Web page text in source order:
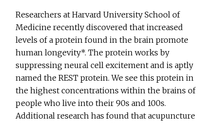
Researchers at Harvard University School of
Medicine recently discovered that increased
levels of a protein found in the brain promote
human longevity*. The protein works by
suppressing neural cell excitement and is aptly
named the REST protein. We see this protein in
the highest concentrations within the brains of
people who live into their 90s and 100s.
Additional research has found that acupuncture